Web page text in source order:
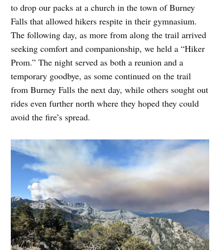
to drop our packs at a church in the town of Burney
Falls that allowed hikers respite in their gymnasium.
The following day, as more from along the trail arrived
seeking comfort and companionship, we held a “Hiker
Prom.” The night served as both a reunion and a
temporary goodbye, as some continued on the trail
from Burney Falls the next day, while others sought out
rides even further north where they hoped they could
avoid the fire’s spread.